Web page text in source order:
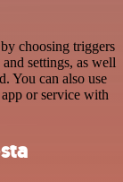
choosing triggers
settings, as well
You can also use
or service with